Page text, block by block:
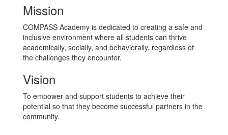
Mission
COMPASS Academy is dedicated to creating a safe and
inclusive environment where all students can thrive
academically, socially, and behaviorally, regardless of
the challenges they encounter.
Vision
To empower and support students to achieve their
potential so that they become successful partners in the
community.